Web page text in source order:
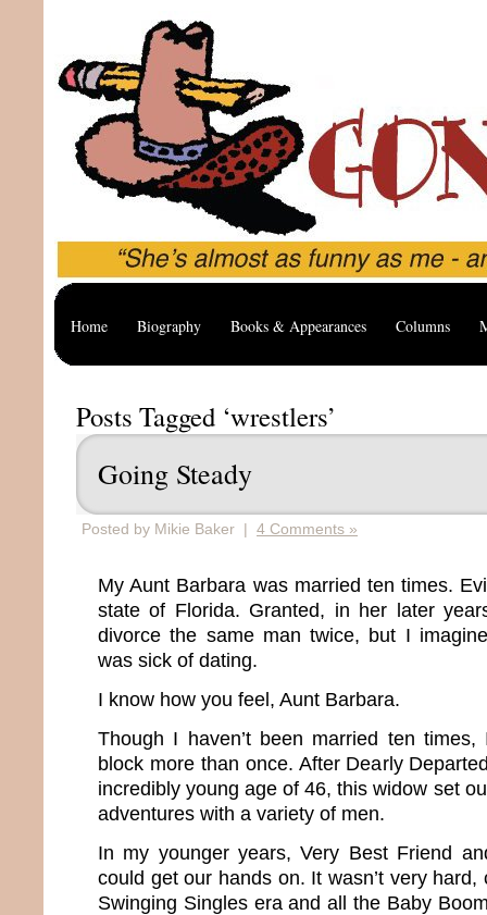
Home Biography Books & Appearances Columns
Posts Tagged ‘wrestlers’
Going Steady
Posted by Mikie Baker | 4 Comments »
My Aunt Barbara was married ten times.
state of Florida. Granted, in her later
divorce the same man twice, but I
was sick of dating.
I know how you feel, Aunt Barbara.
Though I haven’t been married ten times,
block more than once. After Dearly
incredibly young age of 46, this widow set
adventures with a variety of men.
In my younger years, Very Best Friend
could get our hands on. It wasn’t very
Swinging Singles era and all the Baby